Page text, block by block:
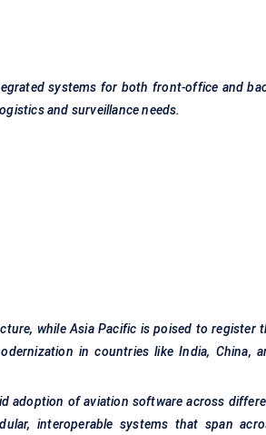
systems for both front-office and
and surveillance needs.
while Asia Pacific is poised to register
in countries like India, China,
adoption of aviation software across
interoperable systems that span